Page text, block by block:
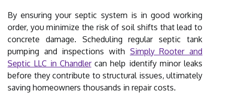
By ensuring your septic system is in good working
order, you minimize the risk of soil shifts that lead to
concrete damage. Scheduling regular septic tank
pumping and inspections with Simply Rooter and
Septic LLC in Chandlercan help identify minor leaks
before they contribute to structural issues, ultimately
saving homeowners thousands in repair costs.